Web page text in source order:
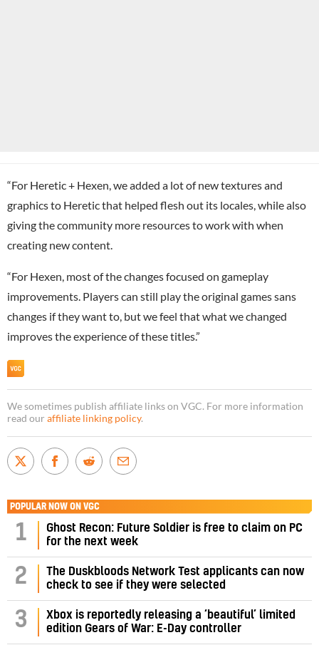
“For Heretic + Hexen, we added a lot of new textures and
graphics to Heretic that helped flesh out its locales, while also
giving the community more resources to work with when
creating new content.
“For Hexen, most of the changes focused on gameplay
improvements. Players can still play the original games sans
changes if they want to, but we feel that what we changed
improves the experience of these titles.”
We sometimes publish affiliate links on VGC. For more information
read our affiliate linking policy.
POPULAR NOW ON VGC
1
Ghost Recon: Future Soldier is free to claim on PC
for the next week
2
The Duskbloods Network Test applicants can now
check to see if they were selected
3
Xbox is reportedly releasing a ‘beautiful’ limited
edition Gears of War: E-Day controller